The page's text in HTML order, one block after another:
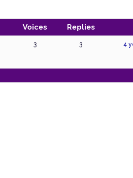
Voices Replies
3 3 4